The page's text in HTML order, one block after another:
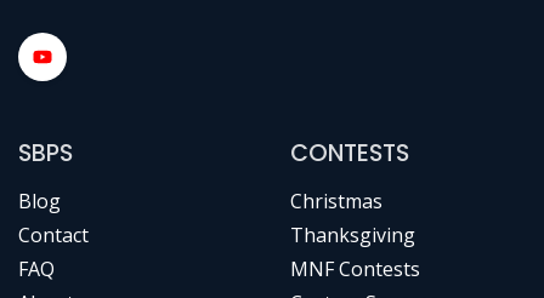
SBPS
Blog
Contact
FAQ
CONTESTS
Christmas
Thanksgiving
MNF Contests